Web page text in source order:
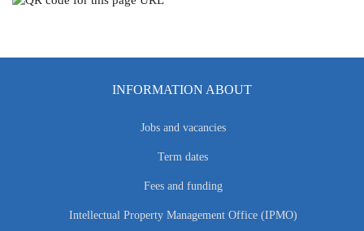
INFORMATION ABOUT
Jobs and vacancies
Term dates
Fees and funding
Intellectual Property Management Office (IPMO)